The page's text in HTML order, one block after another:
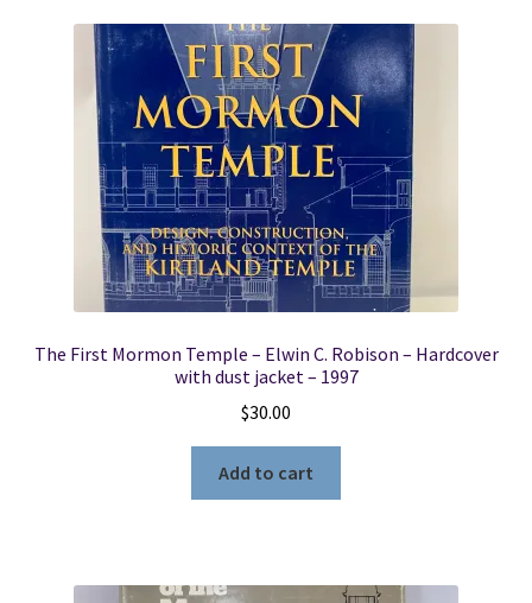
The First Mormon Temple – Elwin C. Robison – Hardcover
with dust jacket – 1997
$30.00
Add to cart